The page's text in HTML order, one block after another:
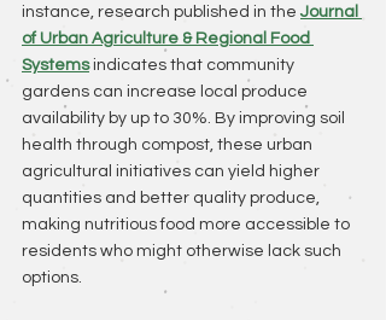
instance, research published in the Journal
of Urban Agriculture & Regional Food
Systems indicates that community
gardens can increase local produce
availability by up to 30%. By improving soil
health through compost, these urban
agricultural initiatives can yield higher
quantities and better quality produce,
making nutritious food more accessible to
residents who might otherwise lack such
options.